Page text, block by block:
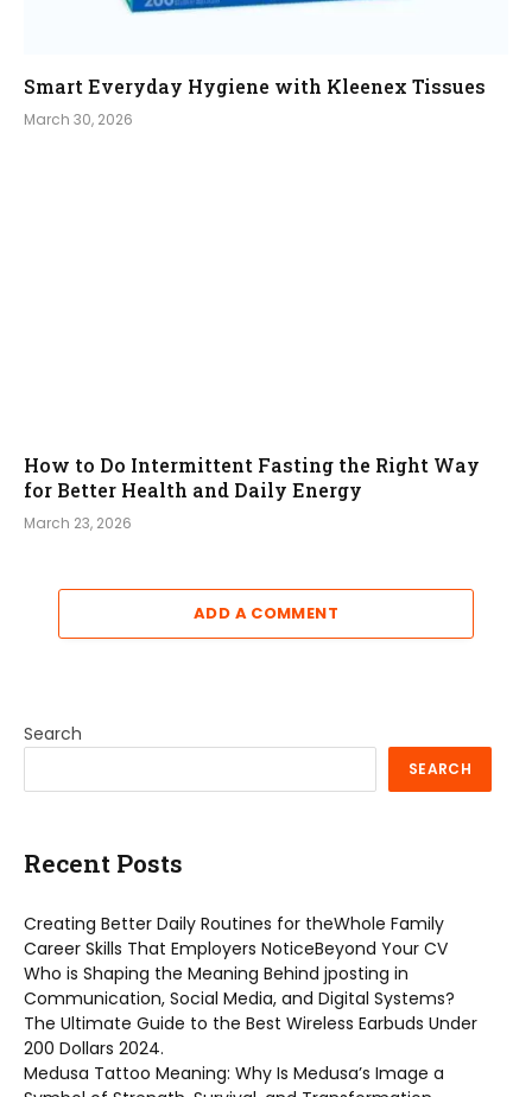
Smart Everyday Hygiene with Kleenex Tissues
March 30, 2026
How to Do Intermittent Fasting the Right Way
for Better Health and Daily Energy
March 23, 2026
ADD A COMMENT
Search
SEARCH
Recent Posts
Creating Better Daily Routines for theWhole Family
Career Skills That Employers NoticeBeyond Your CV
Who is Shaping the Meaning Behind jposting in
Communication, Social Media, and Digital Systems?
The Ultimate Guide to the Best Wireless Earbuds Under
200 Dollars 2024.
Medusa Tattoo Meaning: Why Is Medusa’s Image a